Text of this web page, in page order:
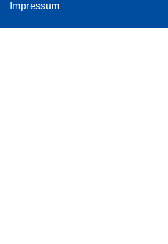
Impressum